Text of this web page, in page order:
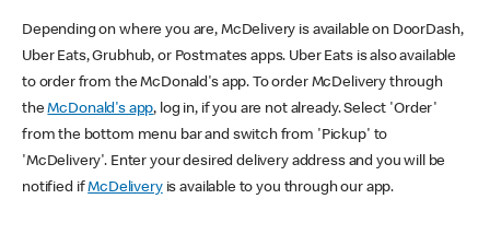
Depending on where you are, McDelivery is available on DoorDash,
Uber Eats, Grubhub, or Postmates apps. Uber Eats is also available
to order from the McDonald's app. To order McDelivery through
theMcDonald's app, log in, if you are not already. Select 'Order'
from the bottom menu bar and switch from 'Pickup' to
'McDelivery'. Enter your desired delivery address and you will be
notified ifMcDeliveryis available to you through our app.